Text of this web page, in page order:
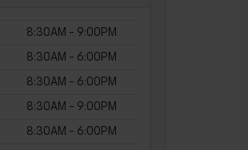
8:30AM - 9:00PM
8:30AM - 6:00PM
8:30AM - 6:00PM
8:30AM - 9:00PM
8:30AM - 6:00PM